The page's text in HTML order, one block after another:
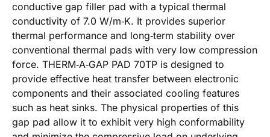
conductive gap filler pad with a typical thermal
conductivity of 7.0 W/m‐K. It provides superior
thermal performance and long‐term stability over
conventional thermal pads with very low compression
force. THERM‐A‐GAP PAD 70TP is designed to
provide effective heat transfer between electronic
components and their associated cooling features
such as heat sinks. The physical properties of this
gap pad allow it to exhibit very high conformability